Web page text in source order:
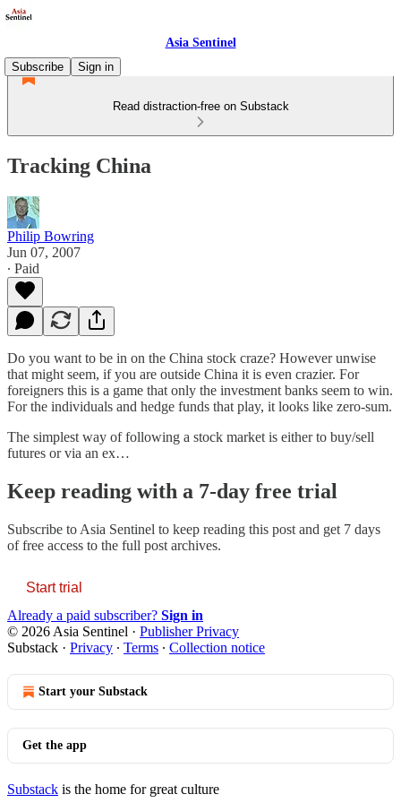
Asia Sentinel
Subscribe
Sign in
Read distraction-free on Substack
Tracking China
Philip Bowring
Jun 07, 2007
∙ Paid
Do you want to be in on the China stock craze? However unwise
that might seem, if you are outside China it is even crazier. For
foreigners this is a game that only the investment banks seem to win.
For the individuals and hedge funds that play, it looks like zero-sum.
The simplest way of following a stock market is either to buy/sell
futures or via an ex…
Keep reading with a 7-day free trial
Subscribe to Asia Sentinel to keep reading this post and get 7 days
of free access to the full post archives.
Start trial
Already a paid subscriber? Sign in
© 2026 Asia Sentinel · Publisher Privacy
Substack · Privacy ∙ Terms ∙ Collection notice
Start your Substack
Get the app
Substack is the home for great culture